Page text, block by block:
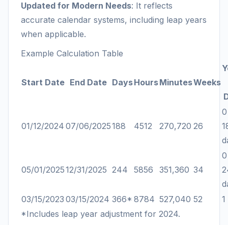
Updated for Modern Needs: It reflects
accurate calendar systems, including leap years
when applicable.
Example Calculation Table
Start Date End Date DaysHoursMinutesWeeks
01/12/2024 07/06/2025188 4512 270,720 26
05/01/202512/31/2025 244 5856 351,360 34
03/15/2023 03/15/2024 366* 8784 527,040 52
*Includes leap year adjustment for 2024.